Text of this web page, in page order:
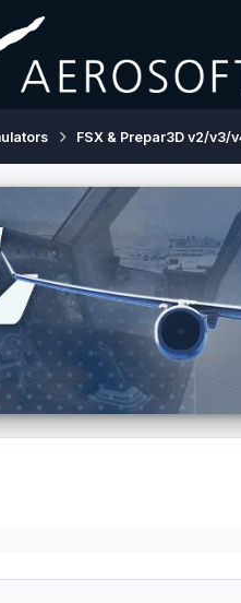
FSX & Prepar3D v2/v3/